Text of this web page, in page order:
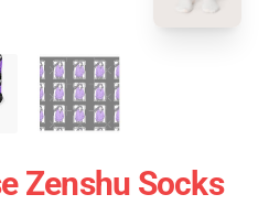
Zenshu Socks